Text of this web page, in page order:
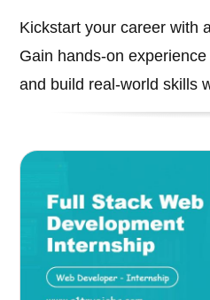
Kickstart your career with
Gain hands-on
and build real-world skills